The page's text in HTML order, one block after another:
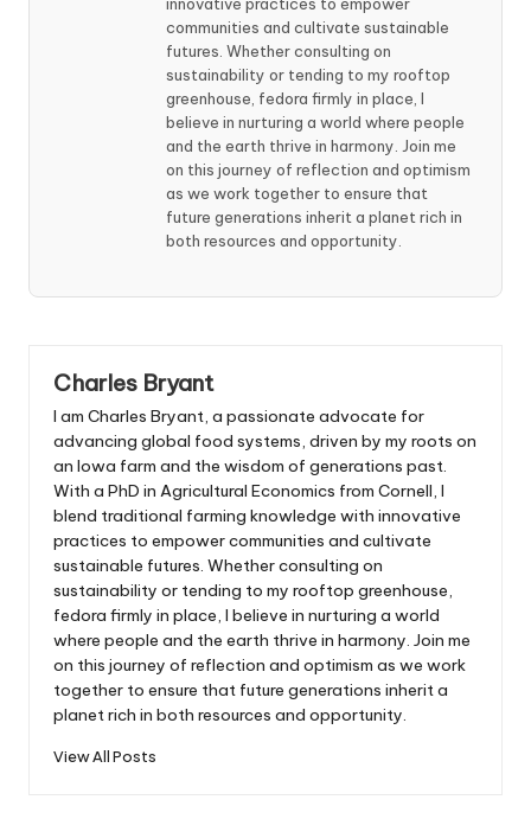
communities and cultivate sustainable
futures. Whether consulting on
sustainability or tending to my rooftop
greenhouse, fedora firmly in place, I
believe in nurturing a world where people
and the earth thrive in harmony. Join me
on this journey of reflection and optimism
as we work together to ensure that
future generations inherit a planet rich in
both resources and opportunity.
Charles Bryant
I am Charles Bryant, a passionate advocate for
advancing global food systems, driven by my roots on
an Iowa farm and the wisdom of generations past.
With a PhD in Agricultural Economics from Cornell, I
blend traditional farming knowledge with innovative
practices to empower communities and cultivate
sustainable futures. Whether consulting on
sustainability or tending to my rooftop greenhouse,
fedora firmly in place, I believe in nurturing a world
where people and the earth thrive in harmony. Join me
on this journey of reflection and optimism as we work
together to ensure that future generations inherit a
planet rich in both resources and opportunity.
View All Posts